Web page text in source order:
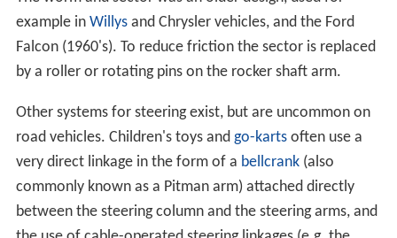
example in Willysand Chrysler vehicles, and the Ford
Falcon (1960's). To reduce friction the sector is replaced
by a roller or rotating pins on the rocker shaft arm.
Other systems for steering exist, but are uncommon on
road vehicles. Children's toys and go-kartsoften use a
very direct linkage in the form of a bellcrank(also
commonly known as a Pitman arm) attached directly
between the steering column and the steering arms, and